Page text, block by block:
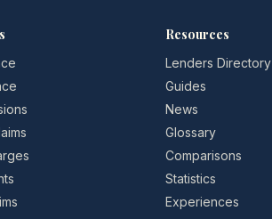
Resources
Lenders Directory
Guides
News
Glossary
Comparisons
Statistics
Experiences